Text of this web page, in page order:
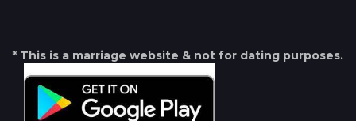
* This is a marriage website & not for dating purposes.